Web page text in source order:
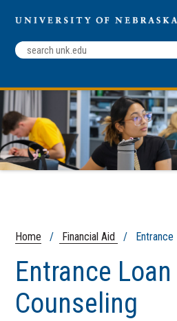
Search
Terms
Home / Financial Aid / Entrance
Entrance Loan
Counseling